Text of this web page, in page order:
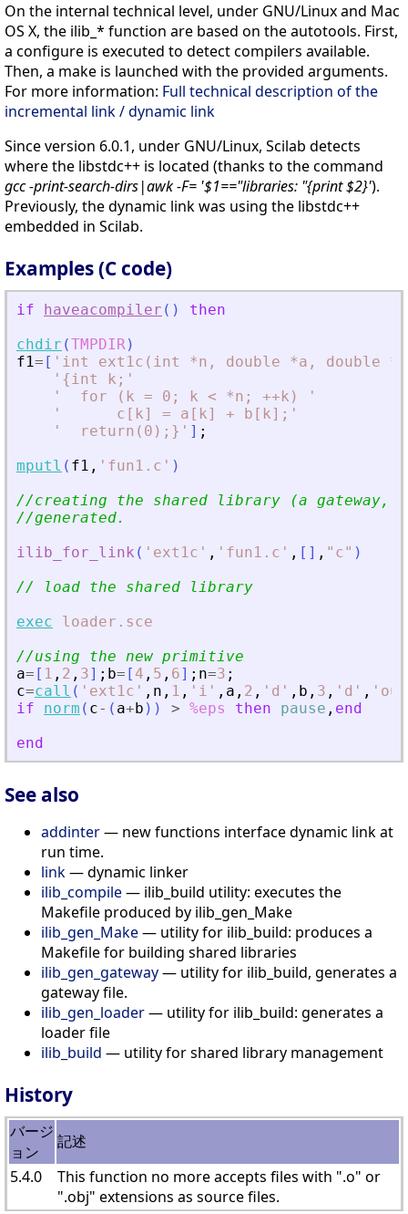
On the internal technical level, under GNU/Linux and Mac
OS X, the ilib_* function are based on the autotools. First,
a configure is executed to detect compilers available.
Then, a make is launched with the provided arguments.
For more information: Full technical description of the
incremental link / dynamic link
Since version 6.0.1, under GNU/Linux, Scilab detects
where the libstdc++ is located (thanks to the command
gcc -print-search-dirs|awk -F= '$1=="libraries: "{print $2}').
Previously, the dynamic link was using the libstdc++
embedded in Scilab.
Examples (C code)
if haveacompiler ( )
then
chdir (TMPDIR)
f1= [ ' int ext1c(int *n, double *a, double
' {int k; '
'
  for (k = 0; k
< *n; ++k)
'
'
      c[k] = a[k] + b[k];
'
'
  return(0);}
' ] ;
mputl ( f1 , ' fun1.c ' )
//creating the shared library (a gateway,
//generated.
ilib_for_link ( ' ext1c ' , ' fun1.c ' , [ ] , " c" )
// load the shared library
exec
loader.sce
//using the new primitive
a= [ 1 , 2 , 3] ; b= [ 4 , 5 , 6] ; n=3 ;
c=call ( ' ext1c ' , n , 1 , ' i ' , a , 2 , ' d ' , b , 3 , ' d ' , ' out
if
norm ( c- ( a+b ) ) > %eps then pause , end
end
See also
addinter— new functions interface dynamic link at
run time.
link— dynamic linker
ilib_compile— ilib_build utility: executes the
Makefile produced by ilib_gen_Make
ilib_gen_Make— utility for ilib_build: produces a
Makefile for building shared libraries
ilib_gen_gateway— utility for ilib_build, generates a
gateway file.
ilib_gen_loader— utility for ilib_build: generates a
loader file
ilib_build — utility for shared library management
History
バージ
ョン
記述
5.4.0
This function no more accepts files with ".o" or
".obj" extensions as source files.